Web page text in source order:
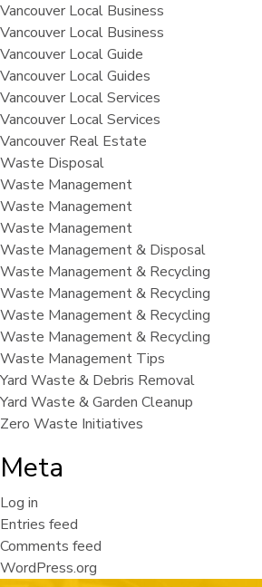
Vancouver Local Business
Vancouver Local Business
Vancouver Local Guide
Vancouver Local Guides
Vancouver Local Services
Vancouver Local Services
Vancouver Real Estate
Waste Disposal
Waste Management
Waste Management
Waste Management
Waste Management & Disposal
Waste Management & Recycling
Waste Management & Recycling
Waste Management & Recycling
Waste Management & Recycling
Waste Management Tips
Yard Waste & Debris Removal
Yard Waste & Garden Cleanup
Zero Waste Initiatives
Meta
Log in
Entries feed
Comments feed
WordPress.org